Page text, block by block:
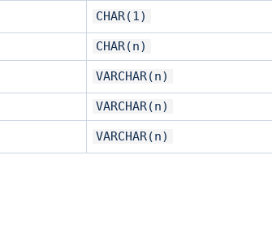
CHAR(1)
CHAR(n)
VARCHAR(n)
VARCHAR(n)
VARCHAR(n)